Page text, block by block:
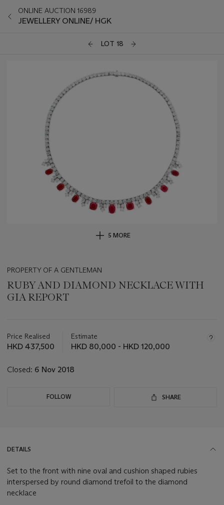
ONLINE AUCTION 16989
JEWELLERY ONLINE/ HGK
LOT 18
5 MORE
PROPERTY OF A GENTLEMAN
RUBY AND DIAMOND NECKLACE WITH
GIA REPORT
about
this
Price Realised
HKD 437,500
Estimate
HKD 80,000 - HKD 120,000
Closed: 6 Nov 2018
FOLLOW SHARE
DETAILS
Set to the front with nine oval and cushion shaped rubies
interspersed by round diamond trefoil to the diamond
necklace